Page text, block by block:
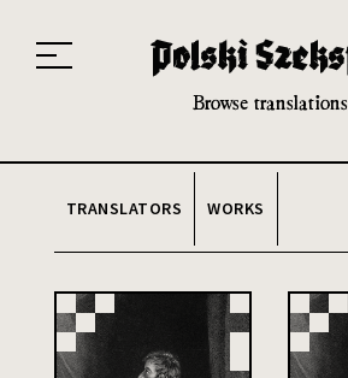
20th and 21st century module
Browse translations
TRANSLATORS WORKS